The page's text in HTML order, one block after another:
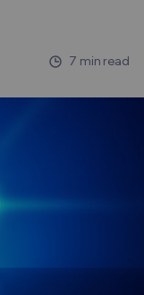
7 min read